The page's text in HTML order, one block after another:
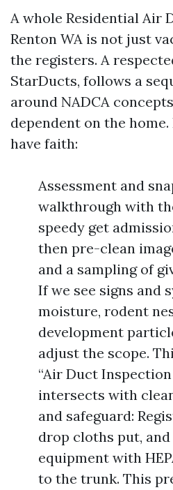
A whole Residential Air
Renton WA is not just
the registers. A
StarDucts, follows a
around NADCA
dependent on the
have faith:
Assessment and
walkthrough with
speedy get
then pre-clean
and a sampling of
If we see signs and
moisture, rodent
development
adjust the scope.
“Air Duct Inspection
intersects with
and safeguard:
drop cloths put,
equipment with
to the trunk. This